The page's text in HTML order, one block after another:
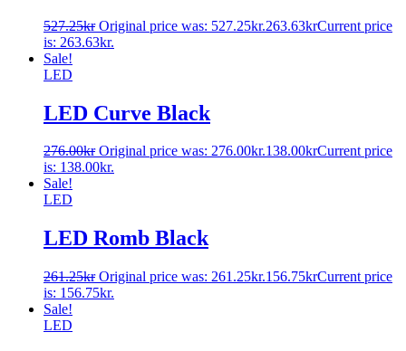
527.25kr Original price was: 527.25kr.263.63krCurrent price
is: 263.63kr.
Sale!
LED
LED Curve Black
276.00kr Original price was: 276.00kr.138.00krCurrent price
is: 138.00kr.
Sale!
LED
LED Romb Black
261.25kr Original price was: 261.25kr.156.75krCurrent price
is: 156.75kr.
Sale!
LED